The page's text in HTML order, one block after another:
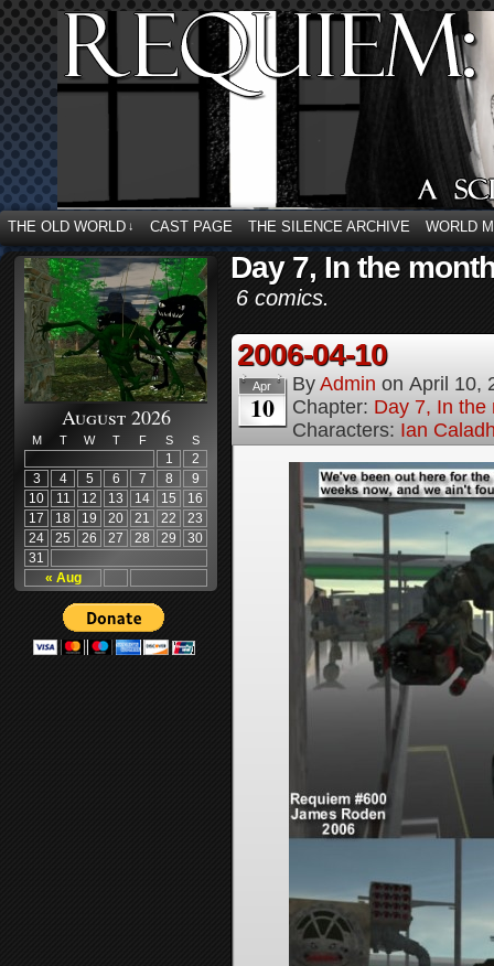
THE OLD WORLD ↓ CAST PAGE THE SILENCE ARCHIVE WORLD
August 2026
M T W T F S S
« Aug
1
2
3
4 5 6 7 8
9
10
11 12 13 14 15
16
17
18 19 20 21 22
23
24
25 26 27 28 29
30
31
Day 7, In the
6 comics.
2006-04-10
Apr
10
By Admin on April 10,
Chapter: Day 7, In the
Characters: Ian